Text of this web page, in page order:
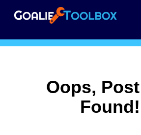
Oops,
Found!